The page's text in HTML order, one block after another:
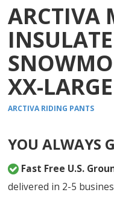
ARCTIVA
XX-
ARCTIVA RIDING PANTS
YOU ALWAYS
Fast Free U.S.
delivered in 2-5